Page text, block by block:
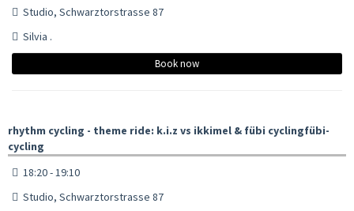
Studio, Schwarztorstrasse 87
Silvia .
Book now
rhythm cycling - theme ride: k.i.z vs ikkimel & fübi cyclingfübi-
cycling
18:20 - 19:10
Studio, Schwarztorstrasse 87